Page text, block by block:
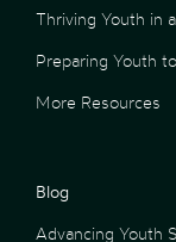
Thriving Youth in
Preparing Youth
More Resources
Blog
Advancing Youth